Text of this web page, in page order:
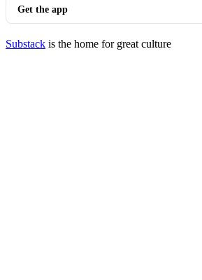
Get the app
Substack is the home for great culture